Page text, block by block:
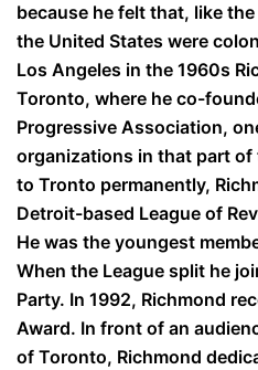
because he felt that, like
the United States were
Los Angeles in the 1960s
Toronto, where he co-
Progressive Association,
organizations in that part
to Tronto permanently,
Detroit-based League of
He was the youngest
When the League split he
Party. In 1992, Richmond
Award. In front of an
of Toronto, Richmond